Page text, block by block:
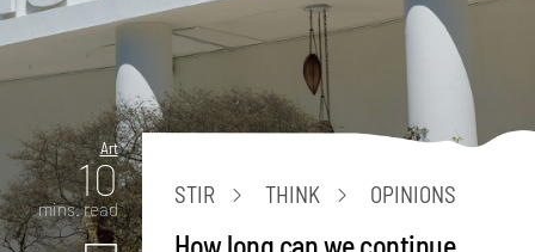
Art
10
mins. read
STIR THINK OPINIONS